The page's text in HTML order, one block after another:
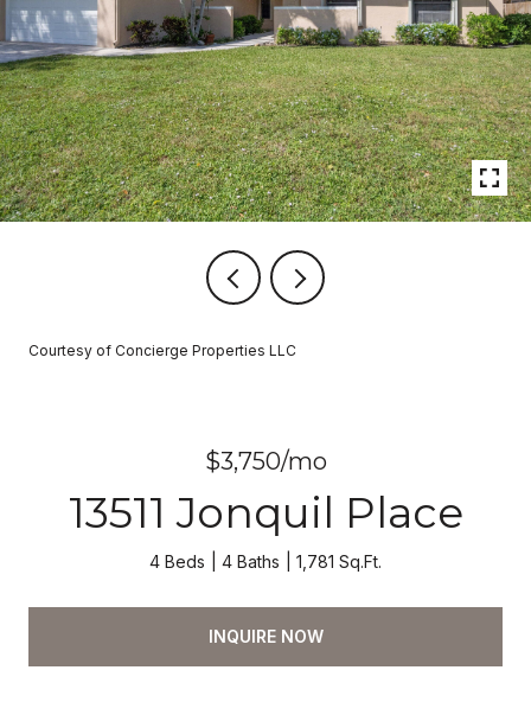
Courtesy of Concierge Properties LLC
$3,750/mo
13511 Jonquil Place
4 Beds 4 Baths 1,781 Sq.Ft.
INQUIRE NOW